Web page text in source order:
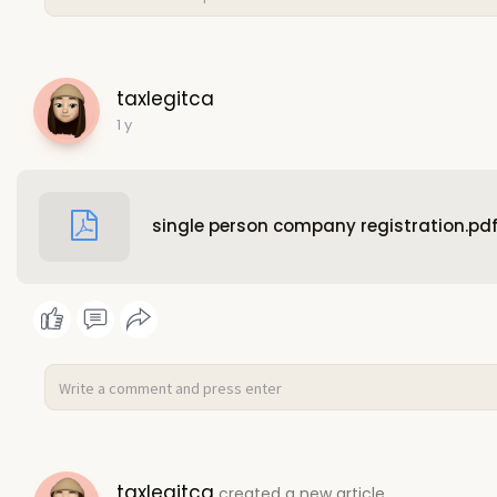
taxlegitca
1 y
single person company registration.pdf